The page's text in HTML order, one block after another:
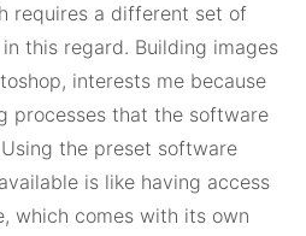
requires a different set of
this regard. Building images
interests me because
processes that the software
the preset software
is like having access
which comes with its own